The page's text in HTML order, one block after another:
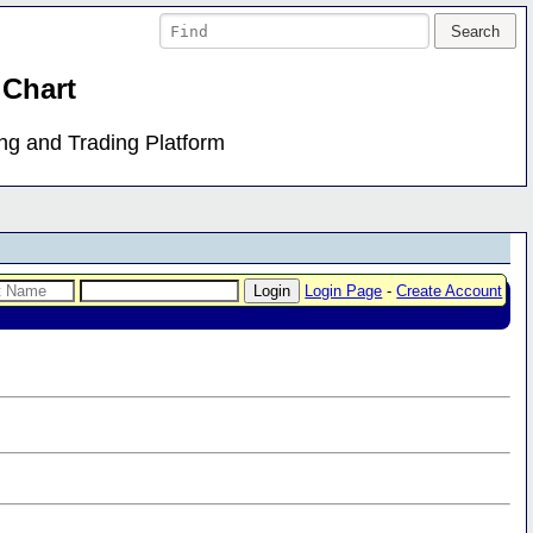
and Trading Platform
Login Page -Create Account